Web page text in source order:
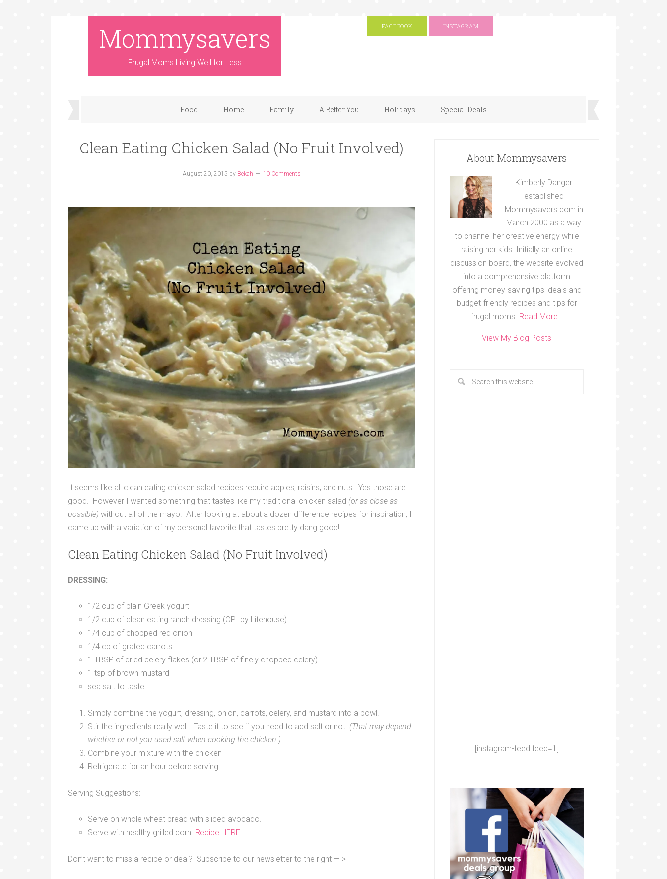
Mommysavers
Frugal Moms Living Well for Less
FACEBOOK INSTAGRAM
Food Home Family A Better You Holidays Special Deals
Clean Eating Chicken Salad (No Fruit Involved)
August 20, 2015 by Bekah 10 Comments
It seems like all clean eating chicken salad recipes require apples, raisins, and nuts. Yes those are
good. However I wanted something that tastes like my traditional chicken salad (or as close as
possible) without all of the mayo. After looking at about a dozen difference recipes for inspiration, I
came up with a variation of my personal favorite that tastes pretty dang good!
Clean Eating Chicken Salad (No Fruit Involved)
DRESSING:
1/2 cup of plain Greek yogurt
1/2 cup of clean eating ranch dressing (OPI by Litehouse)
1/4 cup of chopped red onion
1/4 cp of grated carrots
1 TBSP of dried celery flakes (or 2 TBSP of finely chopped celery)
1 tsp of brown mustard
sea salt to taste
Simply combine the yogurt, dressing, onion, carrots, celery, and mustard into a bowl.
Stir the ingredients really well. Taste it to see if you need to add salt or not. (That may depend
whether or not you used salt when cooking the chicken.)
Combine your mixture with the chicken
Refrigerate for an hour before serving.
Serving Suggestions:
Serve on whole wheat bread with sliced avocado.
Serve with healthy grilled corn. Recipe HERE.
Don’t want to miss a recipe or deal? Subscribe to our newsletter to the right —->
About Mommysavers
Kimberly Danger
established
Mommysavers.com in
March 2000 as a way
to channel her creative energy while
raising her kids. Initially an online
discussion board, the website evolved
into a comprehensive platform
offering money-saving tips, deals and
budget-friendly recipes and tips for
frugal moms. Read More…
View My Blog Posts
[instagram-feed feed=1]